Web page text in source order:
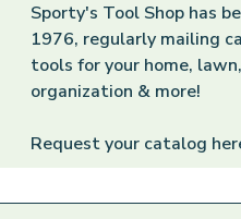
Sporty's Tool Shop has
1976, regularly mailing
tools for your home,
organization & more!
Request your catalog